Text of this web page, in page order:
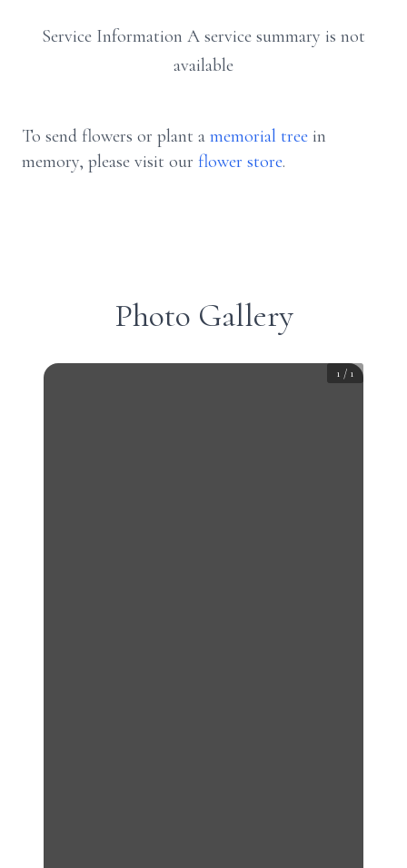
Service Information A service summary is not
available
To send flowers or plant a memorial tree in
memory, please visit our flower store.
Photo Gallery
1 / 1